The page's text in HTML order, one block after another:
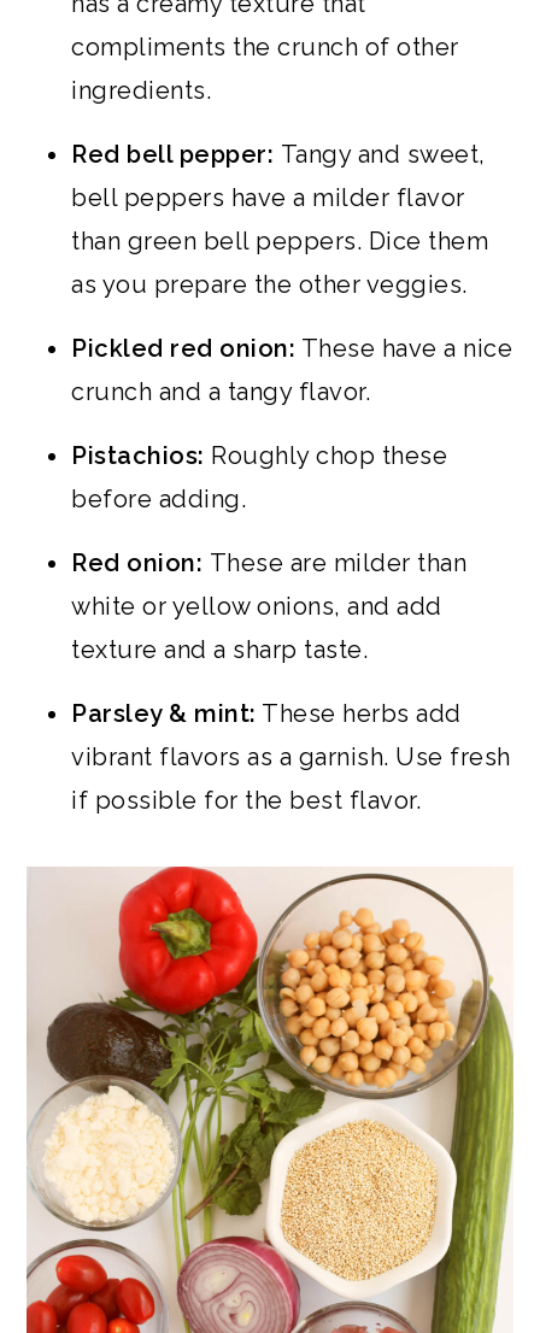
compliments the crunch of other
ingredients.
Red bell pepper: Tangy and sweet,
bell peppers have a milder flavor
than green bell peppers. Dice them
as you prepare the other veggies.
Pickled red onion: These have a nice
crunch and a tangy flavor.
Pistachios: Roughly chop these
before adding.
Red onion: These are milder than
white or yellow onions, and add
texture and a sharp taste.
Parsley & mint: These herbs add
vibrant flavors as a garnish. Use fresh
if possible for the best flavor.